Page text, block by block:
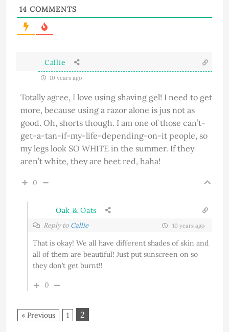
14 COMMENTS
Callie
10 years ago
Totally agree, I love using shaving gel! I need to get
more, because using a razor alone is jus not as
good. Oh, shorts though. I am one of those can’t-
get-a-tan-if-my-life-depending-on-it people, so
my legs look SO WHITE in the summer. If they
aren’t white, they are beet red, haha!
0
Oak & Oats
Reply to Callie 10 years ago
That is okay! We all have different shades of skin and
all of them are beautiful! Just put sunscreen on so
they don’t get burnt!!
0
« Previous 1 2